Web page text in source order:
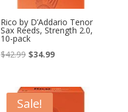
Rico by D’Addario Tenor
Sax Reeds, Strength 2.0,
10-pack
$42.99 Original
was:
$42.99.
$34.99Current
is:
Sale!